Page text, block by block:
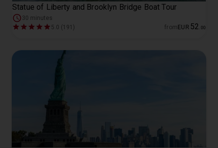
Statue of Liberty and Brooklyn Bridge Boat Tour
30 minutes
5.0 (191)
from EUR 52 00